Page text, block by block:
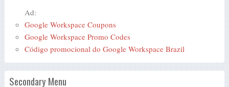
Ad:
Google Workspace Coupons
Google Workspace Promo Codes
Código promocional do Google Workspace Brazil
Secondary Menu